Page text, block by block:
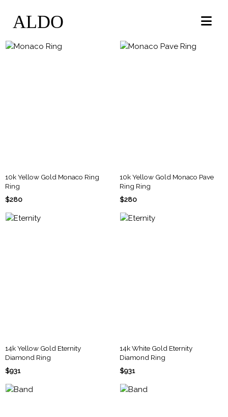
ALDO
10k Yellow Gold Monaco Ring
Ring
$280
10k Yellow Gold Monaco Pave
Ring Ring
$280
14k Yellow Gold Eternity
Diamond Ring
$931
14k White Gold Eternity
Diamond Ring
$931